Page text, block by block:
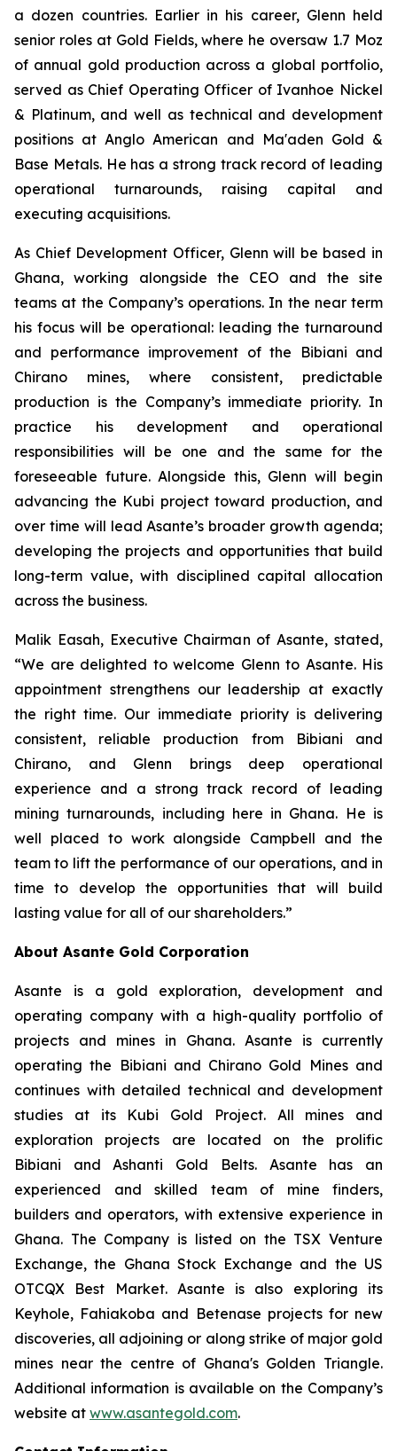
a dozen countries. Earlier in his career, Glenn held
senior roles at Gold Fields, where he oversaw 1.7 Moz
of annual gold production across a global portfolio,
served as Chief Operating Officer of Ivanhoe Nickel
& Platinum, and well as technical and development
positions at Anglo American and Ma'aden Gold &
Base Metals. He has a strong track record of leading
operational turnarounds, raising capital and
executing acquisitions.
As Chief Development Officer, Glenn will be based in
Ghana, working alongside the CEO and the site
teams at the Company’s operations. In the near term
his focus will be operational: leading the turnaround
and performance improvement of the Bibiani and
Chirano mines, where consistent, predictable
production is the Company’s immediate priority. In
practice his development and operational
responsibilities will be one and the same for the
foreseeable future. Alongside this, Glenn will begin
advancing the Kubi project toward production, and
over time will lead Asante’s broader growth agenda;
developing the projects and opportunities that build
long-term value, with disciplined capital allocation
across the business.
Malik Easah, Executive Chairman of Asante, stated,
“We are delighted to welcome Glenn to Asante. His
appointment strengthens our leadership at exactly
the right time. Our immediate priority is delivering
consistent, reliable production from Bibiani and
Chirano, and Glenn brings deep operational
experience and a strong track record of leading
mining turnarounds, including here in Ghana. He is
well placed to work alongside Campbell and the
team to lift the performance of our operations, and in
time to develop the opportunities that will build
lasting value for all of our shareholders.”
About Asante Gold Corporation
Asante is a gold exploration, development and
operating company with a high-quality portfolio of
projects and mines in Ghana. Asante is currently
operating the Bibiani and Chirano Gold Mines and
continues with detailed technical and development
studies at its Kubi Gold Project. All mines and
exploration projects are located on the prolific
Bibiani and Ashanti Gold Belts. Asante has an
experienced and skilled team of mine finders,
builders and operators, with extensive experience in
Ghana. The Company is listed on the TSX Venture
Exchange, the Ghana Stock Exchange and the US
OTCQX Best Market. Asante is also exploring its
Keyhole, Fahiakoba and Betenase projects for new
discoveries, all adjoining or along strike of major gold
mines near the centre of Ghana's Golden Triangle.
Additional information is available on the Company’s
website at www.asantegold.com.